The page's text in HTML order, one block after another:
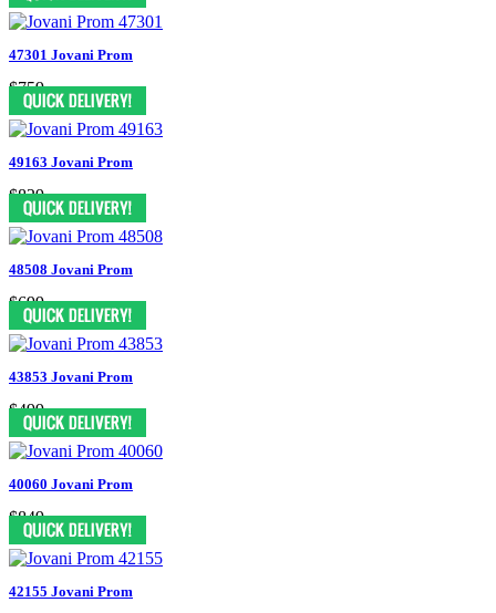
47301 Jovani Prom
$759
49163 Jovani Prom
$829
48508 Jovani Prom
$699
43853 Jovani Prom
$499
40060 Jovani Prom
$849
42155 Jovani Prom